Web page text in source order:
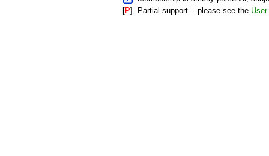
[P] Partial support -- please see the